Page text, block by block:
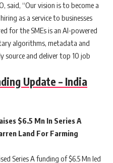
said, “Our vision is to become a
as a service to businesses
for the SMEs is an AI-powered
algorithms, metadata and
and deliver top 10 job
Update – India
$6.5 Mn In Series A
Land For Farming
Series A funding of $6.5 Mn led